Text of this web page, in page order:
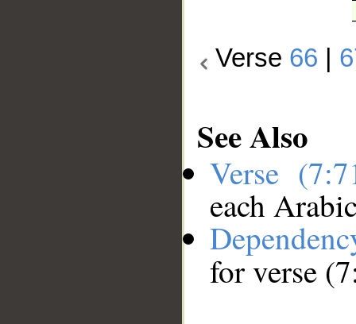
Verse 66
See Also
Verse
each
for verse